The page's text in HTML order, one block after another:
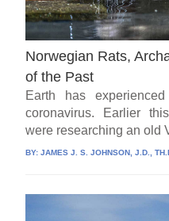
Norwegian Rats,
of the Past
Earth has
coronavirus. Earlier
were researching an old
BY:JAMES J. S. JOHNSON, J.D.,